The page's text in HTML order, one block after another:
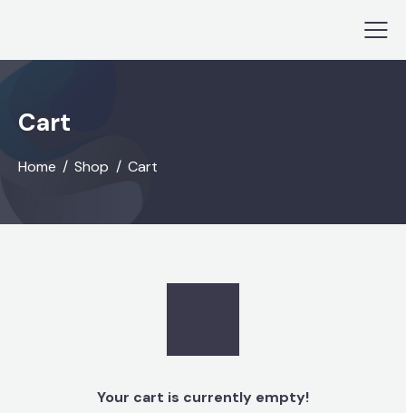
Cart
Home Shop Cart
Your cart is currently empty!